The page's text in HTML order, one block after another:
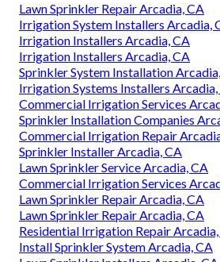
Lawn Sprinkler Repair Arcadia, CA
Irrigation System Installers Arcadia,
Irrigation Installers Arcadia, CA
Irrigation Installers Arcadia, CA
Sprinkler System Installation
Irrigation Systems Installers Arcadia,
Commercial Irrigation Services
Sprinkler Installation Companies
Commercial Irrigation Repair
Sprinkler Installer Arcadia, CA
Lawn Sprinkler Service Arcadia, CA
Commercial Irrigation Services
Lawn Sprinkler Repair Arcadia, CA
Lawn Sprinkler Repair Arcadia, CA
Residential Irrigation Repair
Install Sprinkler System Arcadia, CA